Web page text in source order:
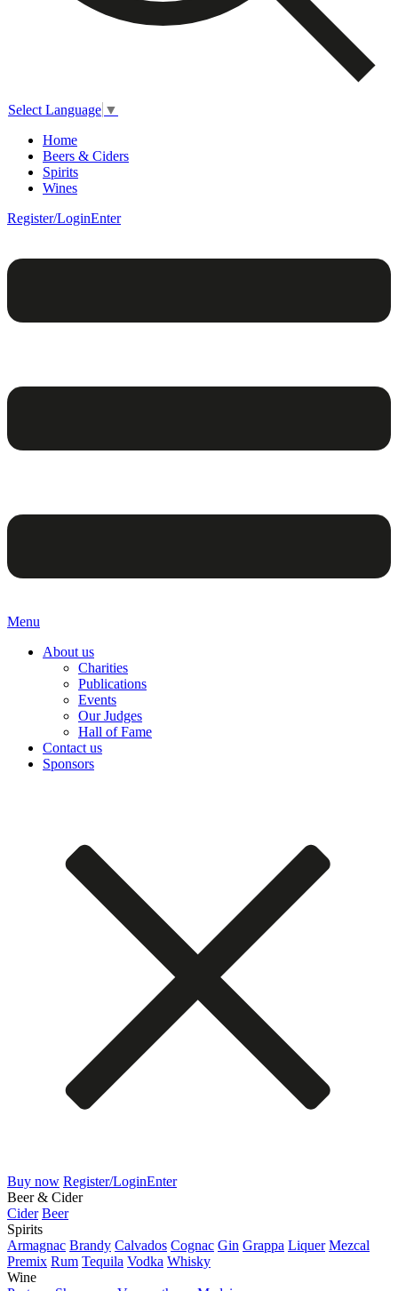
Select Language ▼
Home
Beers & Ciders
Spirits
Wines
Register/LoginEnter
Menu
About us
Charities
Publications
Events
Our Judges
Hall of Fame
Contact us
Sponsors
Buy now Register/LoginEnter
Beer & Cider
Cider Beer
Spirits
Armagnac Brandy Calvados Cognac Gin Grappa Liquer Mezcal
Premix Rum Tequila Vodka Whisky
Wine